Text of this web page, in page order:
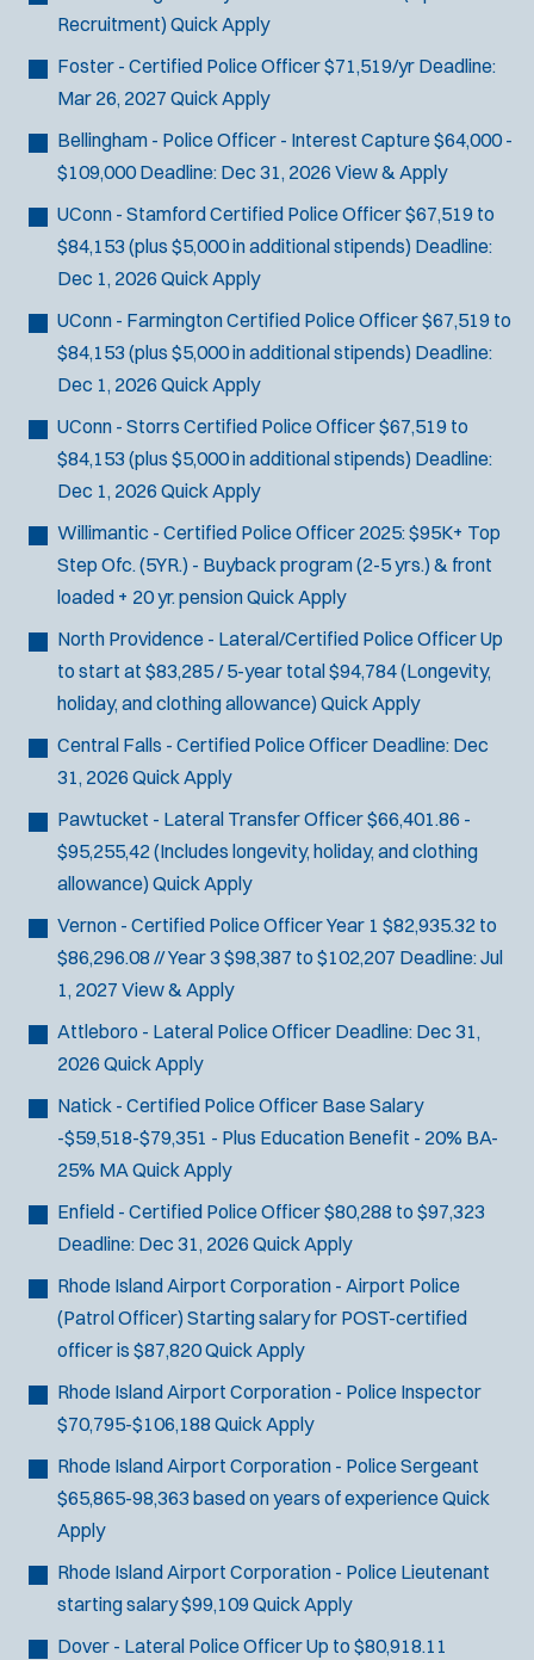
Recruitment) Quick Apply
Foster - Certified Police Officer$71,519/yr Deadline:
Mar 26, 2027 Quick Apply
Bellingham - Police Officer - Interest Capture$64,000 -
$109,000 Deadline: Dec 31, 2026 View & Apply
UConn - Stamford Certified Police Officer$67,519 to
$84,153 (plus $5,000 in additional stipends) Deadline:
Dec 1, 2026 Quick Apply
UConn - Farmington Certified Police Officer$67,519 to
$84,153 (plus $5,000 in additional stipends) Deadline:
Dec 1, 2026 Quick Apply
UConn - Storrs Certified Police Officer$67,519 to
$84,153 (plus $5,000 in additional stipends) Deadline:
Dec 1, 2026 Quick Apply
Willimantic - Certified Police Officer 2025: $95K+ Top
Step Ofc. (5YR.) - Buyback program (2-5 yrs.) & front
loaded + 20 yr. pensionQuick Apply
North Providence - Lateral/Certified Police OfficerUp
to start at $83,285 / 5-year total $94,784 (Longevity,
holiday, and clothing allowance) Quick Apply
Central Falls - Certified Police Officer Deadline: Dec
31, 2026 Quick Apply
Pawtucket - Lateral Transfer Officer$66,401.86 -
$95,255,42 (Includes longevity, holiday, and clothing
allowance) Quick Apply
Vernon - Certified Police OfficerYear 1 $82,935.32 to
$86,296.08 // Year 3 $98,387 to $102,207 Deadline:Jul
1, 2027 View & Apply
Attleboro - Lateral Police Officer Deadline: Dec 31,
2026 Quick Apply
Natick - Certified Police Officer Base Salary
-$59,518-$79,351 - Plus Education Benefit - 20% BA-
25% MAQuick Apply
Enfield - Certified Police Officer$80,288 to $97,323
Deadline: Dec 31, 2026 Quick Apply
Rhode Island Airport Corporation - Airport Police
(Patrol Officer) Starting salary for POST-certified
officer is $87,820Quick Apply
Rhode Island Airport Corporation - Police Inspector
$70,795-$106,188 Quick Apply
Rhode Island Airport Corporation - Police Sergeant
$65,865-98,363 based on years of experienceQuick
Apply
Rhode Island Airport Corporation - Police Lieutenant
starting salary $99,109 Quick Apply
Dover - Lateral Police OfficerUp to $80,918.11
J
o
b
f
t
e
r
s
Dudley, MA
Any Job Type
50 miles
Email Address:*
You agree to allow us to send you job alert
notifications, as detailed in ourPrivacy Policy(
e
n
s
n
e
w